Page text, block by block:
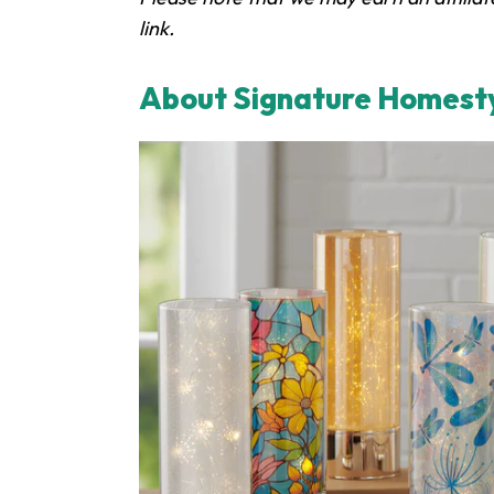
link.
About Signature